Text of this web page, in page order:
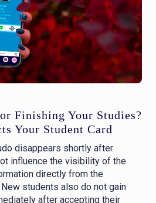
Finishing Your Studies?
Your Student Card
disappears shortly after
influence the visibility of the
directly from the
students also do not gain
after accepting their